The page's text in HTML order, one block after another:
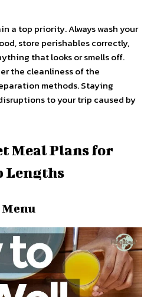
a top priority. Always wash your
store perishables correctly,
that looks or smells off.
the cleanliness of the
methods. Staying
to your trip caused by
Meal Plans for
Menu